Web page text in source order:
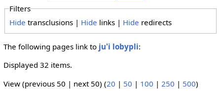
Filters
Hide transclusions | Hide links | Hide redirects
The following pages link to ju'i lobypli:
Displayed 32 items.
View (previous 50 | next 50) (20 | 50 | 100 | 250 | 500)